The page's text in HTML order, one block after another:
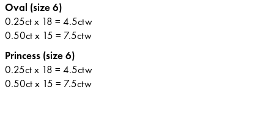
Oval (size 6)
0.25ct x 18 = 4.5ctw
0.50ct x 15 = 7.5ctw
Princess (size 6)
0.25ct x 18 = 4.5ctw
0.50ct x 15 = 7.5ctw